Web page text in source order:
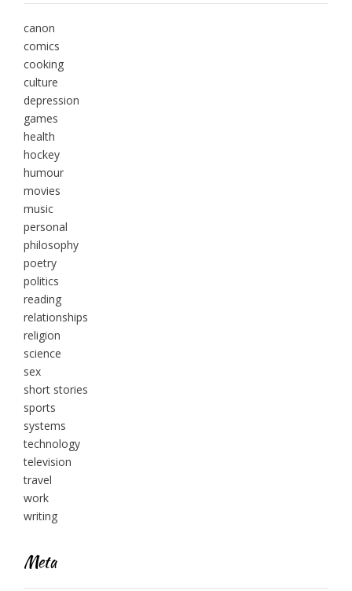
canon
comics
cooking
culture
depression
games
health
hockey
humour
movies
music
personal
philosophy
poetry
politics
reading
relationships
religion
science
sex
short stories
sports
systems
technology
television
travel
work
writing
Meta